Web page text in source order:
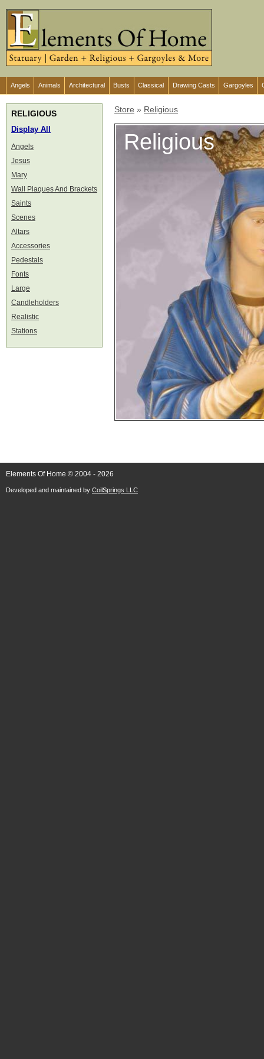
Angels Animals Architectural Busts Classical Drawing Casts Gargoyles
RELIGIOUS
Display All
Angels
Jesus
Mary
Wall Plaques And Brackets
Saints
Scenes
Altars
Accessories
Pedestals
Fonts
Large
Candleholders
Realistic
Stations
Store » Religious
Religious
Elements Of Home © 2004 - 2026
Developed and maintained by CoilSprings LLC